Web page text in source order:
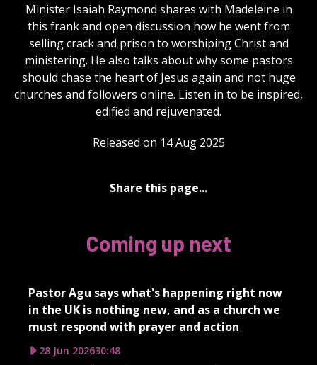
Minister Isaiah Raymond shares with Madeleine in
this frank and open discussion how he went from
selling crack and prison to worshiping Christ and
ministering. He also talks about why some pastors
should chase the heart of Jesus again and not huge
churches and followers online. Listen in to be inspired,
edified and rejuvenated.
Released on 14 Aug 2025
Share this page...
Coming up next
Pastor Agu says what's happening right now
in the UK is nothing new, and as a church we
must respond with prayer and action
28 Jun 202630:48